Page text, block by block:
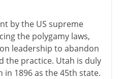
by the US supreme
the polygamy laws,
leadership to abandon
the practice. Utah is duly
1896 as the 45th state.